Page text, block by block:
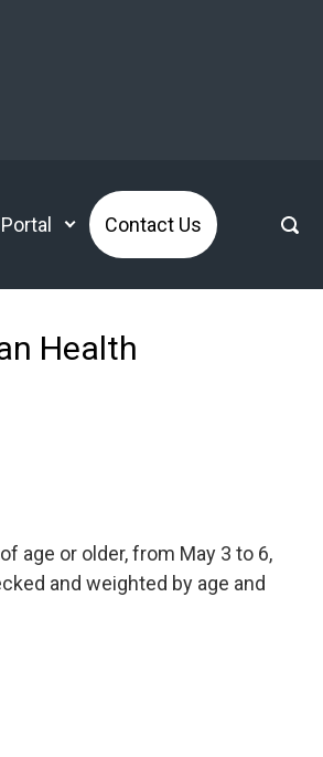
Contact Us
Health
age or older, from May 3 to 6,
and weighted by age and